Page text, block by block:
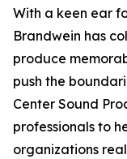
With a keen ear
Brandwein has
produce
push the
Center Sound
professionals to
organizations